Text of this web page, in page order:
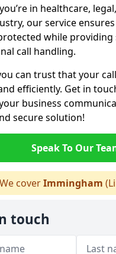
in healthcare,
our service
while providing
call handling.
can trust that your
efficiently. Get in
business
secure solution!
Speak To Our
We coverImmingham
touch